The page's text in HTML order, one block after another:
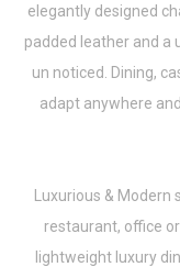
elegantly designed
padded leather and a
un noticed. Dining,
adapt anywhere
Luxurious & Modern
restaurant, office
lightweight luxury